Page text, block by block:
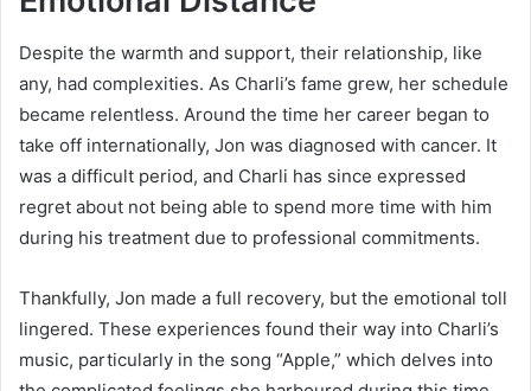
Despite the warmth and support, their relationship, like
any, had complexities. As Charli’s fame grew, her schedule
became relentless. Around the time her career began to
take off internationally, Jon was diagnosed with cancer. It
was a difficult period, and Charli has since expressed
regret about not being able to spend more time with him
during his treatment due to professional commitments.
Thankfully, Jon made a full recovery, but the emotional toll
lingered. These experiences found their way into Charli’s
music, particularly in the song “Apple,” which delves into